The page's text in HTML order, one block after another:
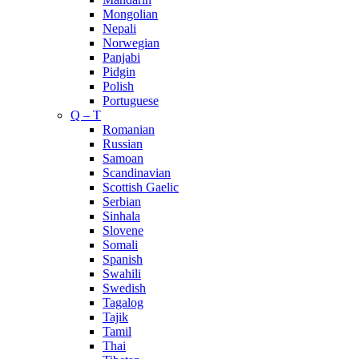
Mongolian
Nepali
Norwegian
Panjabi
Pidgin
Polish
Portuguese
Q – T
Romanian
Russian
Samoan
Scandinavian
Scottish Gaelic
Serbian
Sinhala
Slovene
Somali
Spanish
Swahili
Swedish
Tagalog
Tajik
Tamil
Thai